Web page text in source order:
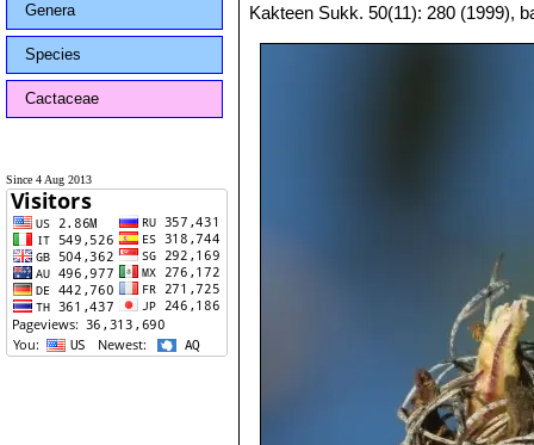
Genera
Species
Cactaceae
Since 4 Aug 2013
Kakteen Sukk. 50(11): 280 (1999),